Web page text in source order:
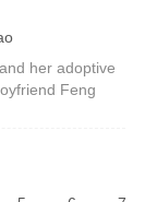
her adoptive
Feng